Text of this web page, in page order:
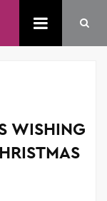
WISHING